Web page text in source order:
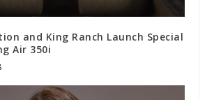
and King Ranch Launch Special
Air 350i